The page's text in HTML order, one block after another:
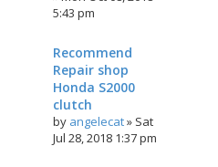
5:43 pm
Recommend
Repair shop
Honda S2000
clutch
by angelecat» Sat
Jul 28, 2018 1:37 pm